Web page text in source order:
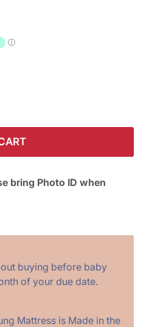
bring Photo ID when
buying before baby
of your due date.
Mattress is Made in the